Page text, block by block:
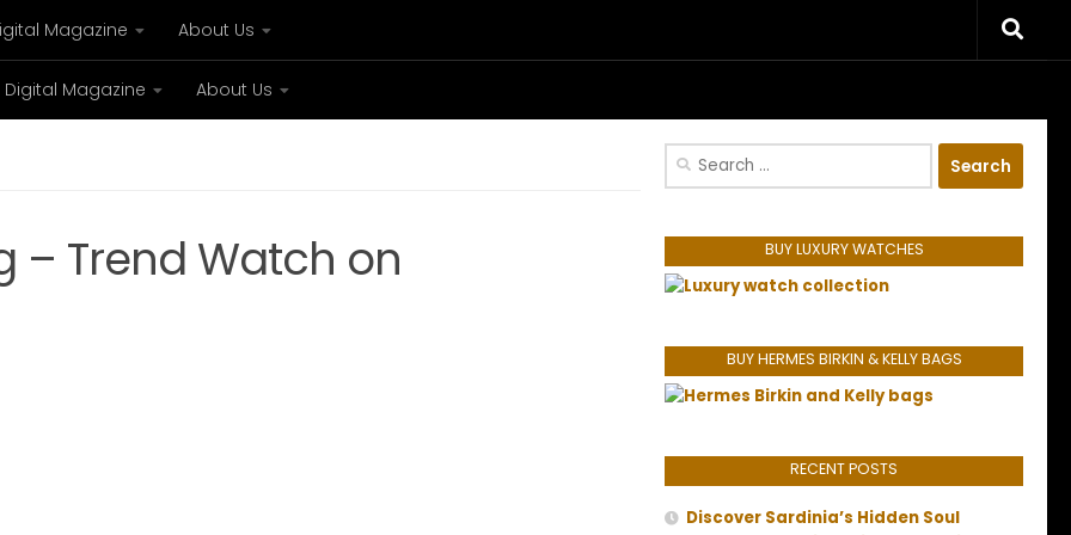
Magazine About Us
Digital Magazine About Us
– Trend Watch on
Search
BUY LUXURY WATCHES
BUY HERMES BIRKIN & KELLY BAGS
RECENT POSTS
Discover Sardinia’s Hidden Soul